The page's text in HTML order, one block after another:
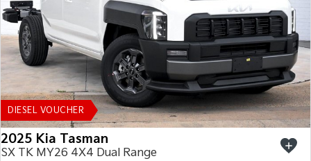
DIESEL VOUCHER
2025 Kia Tasman
SX TK MY26 4X4 Dual Range